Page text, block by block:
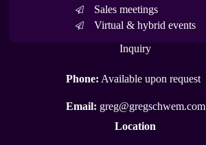
Sales meetings
Virtual & hybrid events
Inquiry
Phone: Available upon request
Email: greg@gregschwem.com
Location